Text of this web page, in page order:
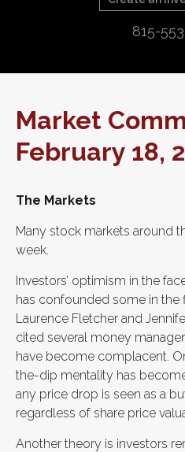
815-
Market
February 18,
The Markets
Many stock markets around
week.
Investors’ optimism in the
has confounded some in the
Laurence Fletcher and
cited several money
have become complacent.
the-dip mentality has
any price drop is seen as a
regardless of share price
Another theory is investors